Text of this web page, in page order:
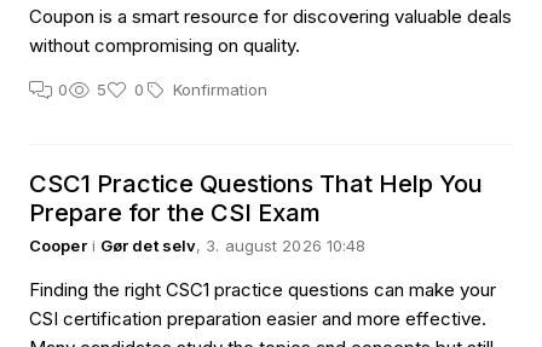
Coupon is a smart resource for discovering valuable deals
without compromising on quality.
0 5 0 Konfirmation
CSC1 Practice Questions That Help You
Prepare for the CSI Exam
Cooperi Gør det selv, 3. august 2026 10:48
Finding the right CSC1 practice questions can make your
CSI certification preparation easier and more effective.